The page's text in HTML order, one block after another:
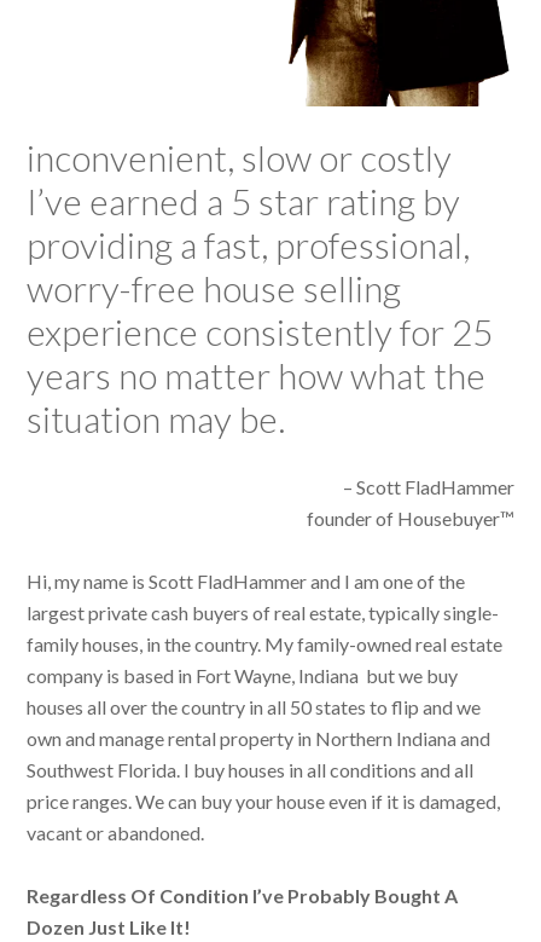
inconvenient, slow or costly
I’ve earned a 5 star rating by
providing a fast, professional,
worry-free house selling
experience consistently for 25
years no matter how what the
situation may be.
– Scott FladHammer
founder of Housebuyer™
Hi, my name is Scott FladHammer and I am one of the
largest private cash buyers of real estate, typically single-
family houses, in the country. My family-owned real estate
company is based in Fort Wayne, Indiana but we buy
houses all over the country in all 50 states to flip and we
own and manage rental property in Northern Indiana and
Southwest Florida. I buy houses in all conditions and all
price ranges. We can buy your house even if it is damaged,
vacant or abandoned.
Regardless Of Condition I’ve Probably Bought A
Dozen Just Like It!